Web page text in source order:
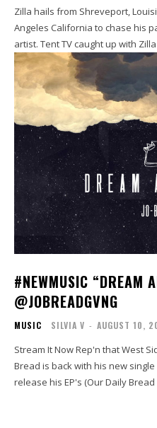
Zilla hails from Shreveport,
Angeles California to chase his
artist. Tent TV caught up with
#NEWMUSIC “DREAM
@JOBREADGVNG
MUSIC SILVIA V - AUGUST 10,
Stream It Now Rep'n that West
Bread is back with his new
release his EP's (Our Daily Bread